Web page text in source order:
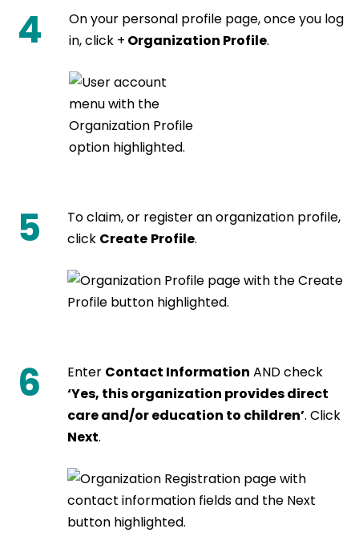
4
On your personal profile page, once you log
in, click + Organization Profile.
5
To claim, or register an organization profile,
click Create Profile.
6 Enter Contact Information AND check
‘Yes, this organization provides direct
care and/or education to children’. Click
Next.